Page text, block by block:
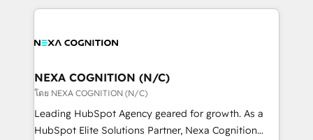
nerds who can harness HubSpot’s custom digital
experience. Working hand-in-hand with your team,
traffic, generates better leads and crushes your
revenue goals. We've worked with thousands of
HubSpot customers and we'd love to work with you
too! Clients come to us for: Advanced CRM solutions
NEXA COGNITION (N/C)
โดย NEXA COGNITION (N/C)
Leading HubSpot Agency geared for growth. As a
HubSpot Elite Solutions Partner, Nexa Cognition